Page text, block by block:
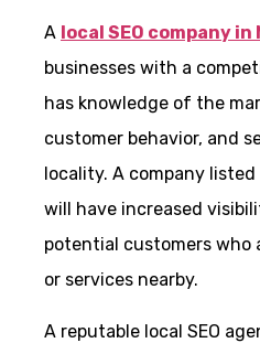
A local SEO company
businesses with a
has knowledge of the
customer behavior, and
locality. A company
will have increased
potential customers who
or services nearby.
A reputable local SEO